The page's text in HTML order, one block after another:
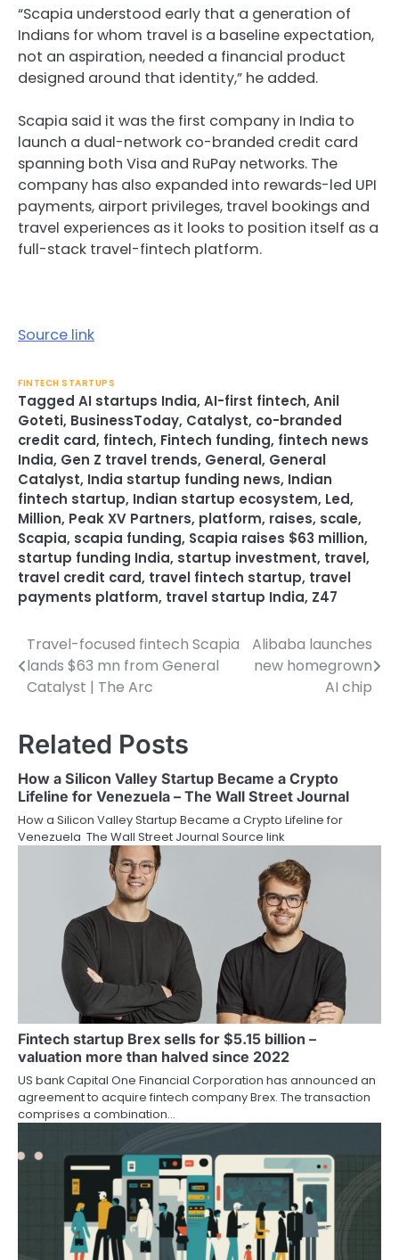
“Scapia understood early that a generation of
Indians for whom travel is a baseline expectation,
not an aspiration, needed a financial product
designed around that identity,” he added.
Scapia said it was the first company in India to
launch a dual-network co-branded credit card
spanning both Visa and RuPay networks. The
company has also expanded into rewards-led UPI
payments, airport privileges, travel bookings and
travel experiences as it looks to position itself as a
full-stack travel-fintech platform.
Source link
FINTECH STARTUPS
Tagged AI startups India, AI-first fintech, Anil
Goteti, BusinessToday, Catalyst, co-branded
credit card, fintech, Fintech funding, fintech news
India, Gen Z travel trends, General, General
Catalyst, India startup funding news, Indian
fintech startup, Indian startup ecosystem, Led,
Million, Peak XV Partners, platform, raises, scale,
Scapia, scapia funding, Scapia raises $63 million,
startup funding India, startup investment, travel,
travel credit card, travel fintech startup, travel
payments platform, travel startup India, Z47
Post
navigation
Travel-focused fintech Scapia
lands $63 mn from General
Catalyst | The Arc
Alibaba launches
new homegrown
AI chip
Related Posts
How a Silicon Valley Startup Became a Crypto
Lifeline for Venezuela – The Wall Street Journal
How a Silicon Valley Startup Became a Crypto Lifeline for
Venezuela The Wall Street Journal Source link
Fintech startup Brex sells for $5.15 billion –
valuation more than halved since 2022
US bank Capital One Financial Corporation has announced an
agreement to acquire fintech company Brex. The transaction
comprises a combination…